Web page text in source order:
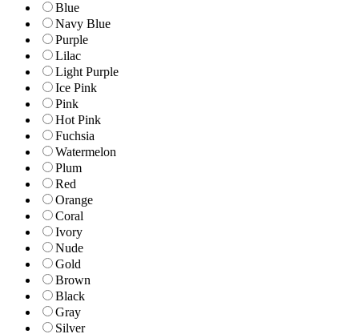
Blue
Navy Blue
Purple
Lilac
Light Purple
Ice Pink
Pink
Hot Pink
Fuchsia
Watermelon
Plum
Red
Orange
Coral
Ivory
Nude
Gold
Brown
Black
Gray
Silver